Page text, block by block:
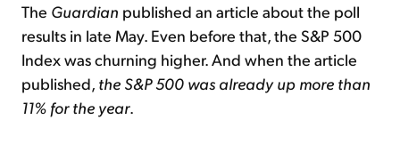
The Guardian published an article about the poll
results in late May. Even before that, the S&P 500
Index was churning higher. And when the article
published, the S&P 500 was already up more than
11% for the year.